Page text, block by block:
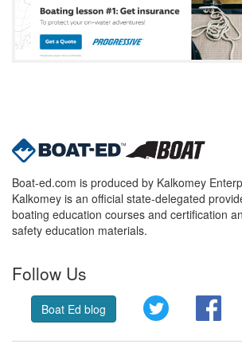
Boat-ed.com is produced by Kalkomey
Kalkomey is an official state-delegated
boating education courses and certification
safety education materials.
Follow Us
Boat Ed blog Twitter